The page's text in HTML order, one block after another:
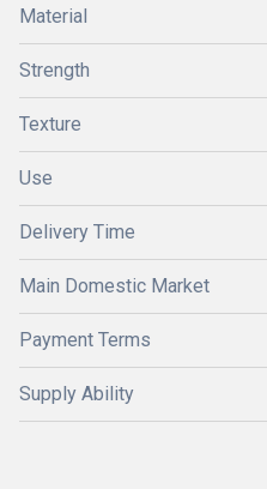
Material
Strength
Texture
Use
Delivery Time
Main Domestic Market
Payment Terms
Supply Ability